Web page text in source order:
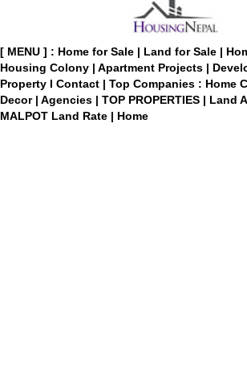
[ MENU ] : Home for Sale | Land for Sale |
Housing Colony | Apartment Projects |
Property I Contact | Top Companies : Home
Decor | Agencies | TOP PROPERTIES | Land
MALPOT Land Rate | Home